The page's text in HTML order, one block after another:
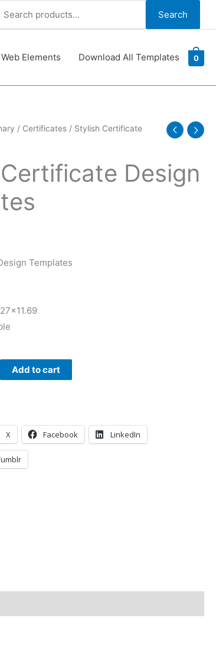
Search Search
Web Elements Download All Templates 0
/ Certificates/ Stylish Certificate
Design
Templates
Add to cart
X Facebook LinkedIn